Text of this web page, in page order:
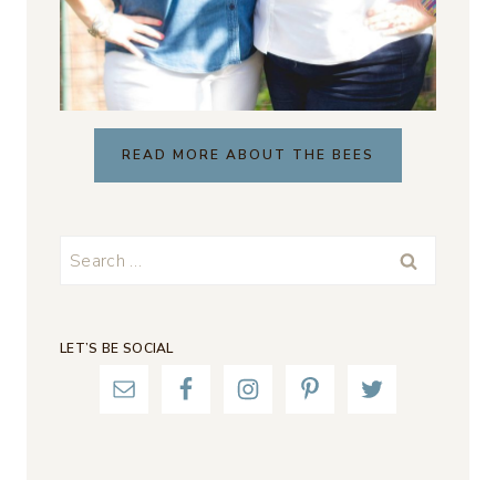
READ MORE ABOUT THE BEES
Search
LET’S BE SOCIAL